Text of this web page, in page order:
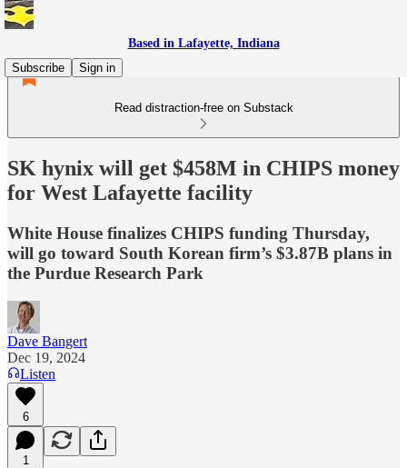
Based in Lafayette, Indiana
Subscribe
Sign in
Read distraction-free on Substack
SK hynix will get $458M in CHIPS money
for West Lafayette facility
White House finalizes CHIPS funding Thursday,
will go toward South Korean firm’s $3.87B plans in
the Purdue Research Park
Dave Bangert
Dec 19, 2024
Listen
6
1